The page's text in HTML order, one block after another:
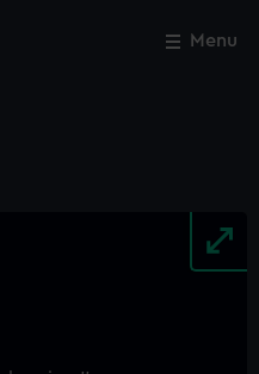
Menu
Close